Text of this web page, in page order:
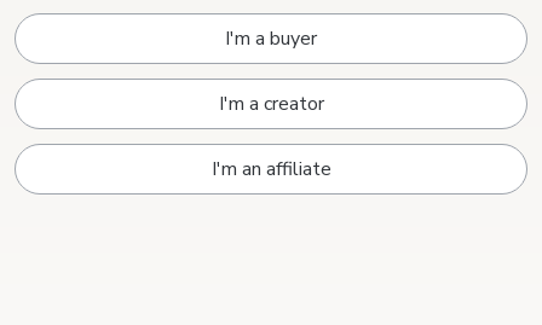
I'm a buyer
I'm a creator
I'm an affiliate